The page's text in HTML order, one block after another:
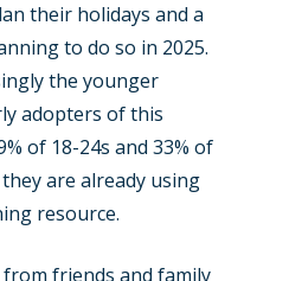
their holidays and a
to do so in 2025.
the younger
adopters of this
of 18-24s and 33% of
are already using
resource.
friends and family